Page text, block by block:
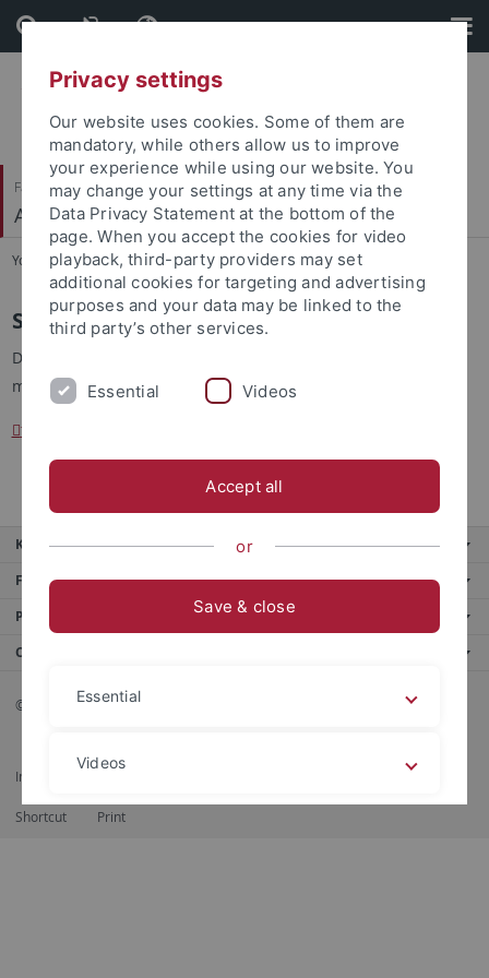
Skip
to
content
Skip
to
footer
Faculty of Science
Arbeitsbereich Informationsdienste
You are here: Home ... Sprechstunde
Sprechstunde
Die Sprechstunde wir nach Vereinbarung angeboten, bitte
melden Sie sich
thomas.walter
Key services
Further services
Portals
Contact us
© 2026 Eberhard Karls Universität Tübingen, Tübingen
Imprint RSS-Feed
Shortcut Print
Privacy settings
Our website uses cookies. Some of them are
mandatory, while others allow us to improve
your experience while using our website. You
may change your settings at any time via the
Data Privacy Statement at the bottom of the
page. When you accept the cookies for video
playback, third-party providers may set
additional cookies for targeting and advertising
purposes and your data may be linked to the
third party’s other services.
Essential Videos
Accept all
or
Save & close
Essential
Videos